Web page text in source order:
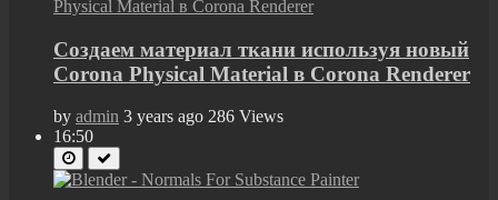
Создаем материал ткани используя новый
Corona Physical Material в Corona Renderer
by admin 3 years ago 286 Views
16:50